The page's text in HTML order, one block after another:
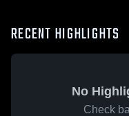
RECENT HIGHLIGHTS
No
Check